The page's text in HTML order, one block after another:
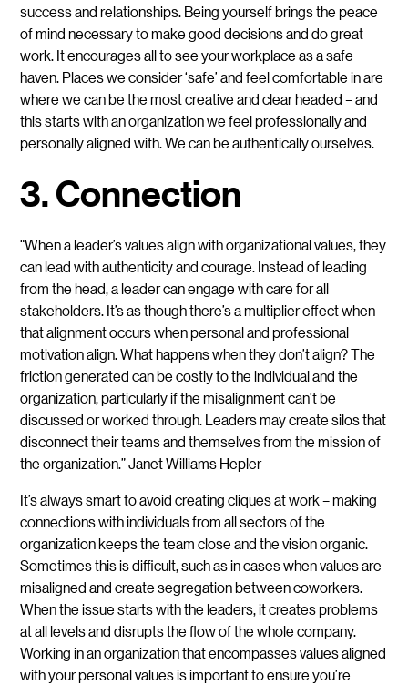
success and relationships. Being yourself brings the peace
of mind necessary to make good decisions and do great
work. It encourages all to see your workplace as a safe
haven. Places we consider ‘safe’ and feel comfortable in are
where we can be the most creative and clear headed – and
this starts with an organization we feel professionally and
personally aligned with. We can be authentically ourselves.
3. Connection
“When a leader’s values align with organizational values, they
can lead with authenticity and courage. Instead of leading
from the head, a leader can engage with care for all
stakeholders. It’s as though there’s a multiplier effect when
that alignment occurs when personal and professional
motivation align. What happens when they don’t align? The
friction generated can be costly to the individual and the
organization, particularly if the misalignment can’t be
discussed or worked through. Leaders may create silos that
disconnect their teams and themselves from the mission of
the organization.” Janet Williams Hepler
It’s always smart to avoid creating cliques at work – making
connections with individuals from all sectors of the
organization keeps the team close and the vision organic.
Sometimes this is difficult, such as in cases when values are
misaligned and create segregation between coworkers.
When the issue starts with the leaders, it creates problems
at all levels and disrupts the flow of the whole company.
Working in an organization that encompasses values aligned
with your personal values is important to ensure you’re